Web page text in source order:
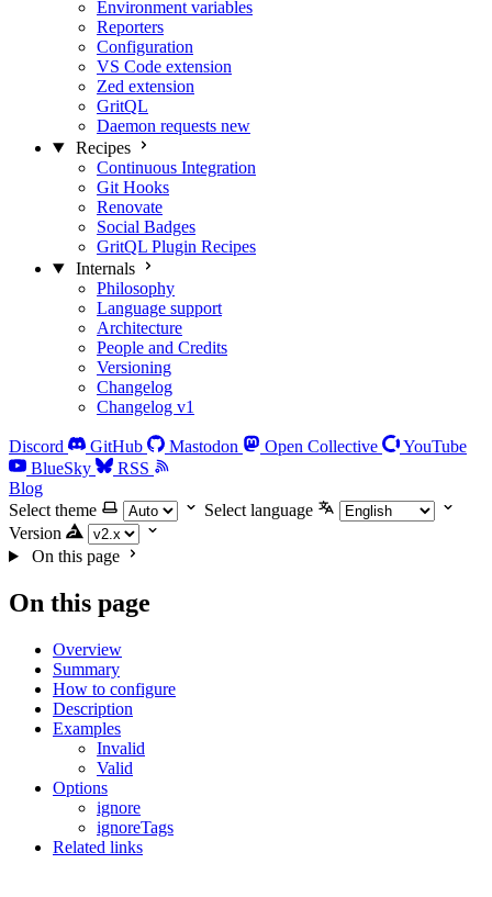
Environment variables
Reporters
Configuration
VS Code extension
Zed extension
GritQL
Daemon requests new
Recipes
Continuous Integration
Git Hooks
Renovate
Social Badges
GritQL Plugin Recipes
Internals
Philosophy
Language support
Architecture
People and Credits
Versioning
Changelog
Changelog v1
Discord GitHub Mastodon Open Collective
YouTube
BlueSky
RSS
Blog
Select theme
Select language
Version
On this page
On this page
Overview
Summary
How to configure
Description
Examples
Invalid
Valid
Options
ignore
ignoreTags
Related links